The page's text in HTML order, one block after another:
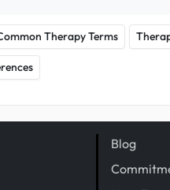
Therapy Terms
Blog